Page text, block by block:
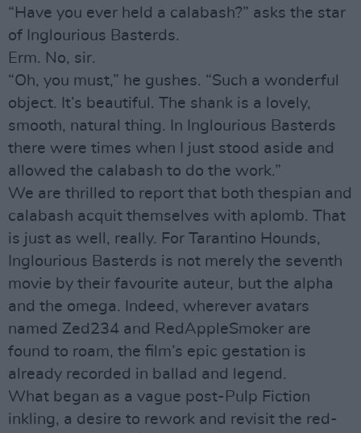
“Have you ever held a calabash?” asks the star
of Inglourious Basterds.
Erm. No, sir.
“Oh, you must,” he gushes. “Such a wonderful
object. It’s beautiful. The shank is a lovely,
smooth, natural thing. In Inglourious Basterds
there were times when I just stood aside and
allowed the calabash to do the work.”
We are thrilled to report that both thespian and
calabash acquit themselves with aplomb. That
is just as well, really. For Tarantino Hounds,
Inglourious Basterds is not merely the seventh
movie by their favourite auteur, but the alpha
and the omega. Indeed, wherever avatars
named Zed234 and RedAppleSmoker are
found to roam, the film’s epic gestation is
already recorded in ballad and legend.
What began as a vague post-Pulp Fiction
inkling, a desire to rework and revisit the red-